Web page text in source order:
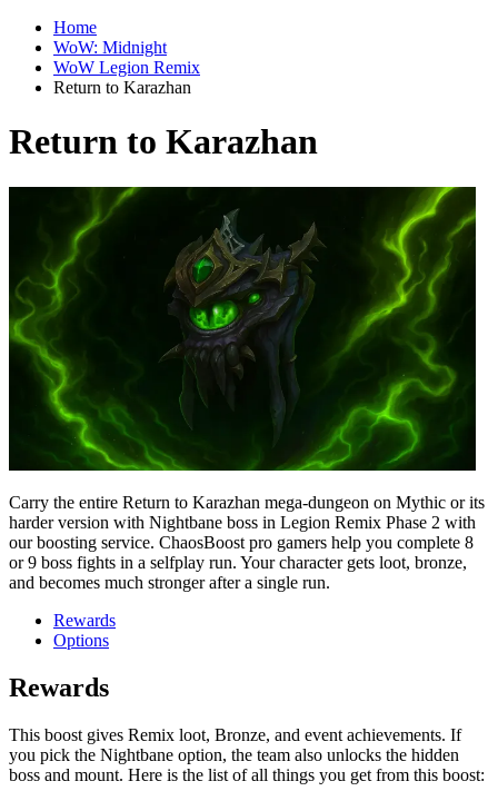
Home
WoW: Midnight
WoW Legion Remix
Return to Karazhan
Return to Karazhan
Carry the entire Return to Karazhan mega-dungeon on Mythic or its
harder version with Nightbane boss in Legion Remix Phase 2 with
our boosting service. ChaosBoost pro gamers help you complete 8
or 9 boss fights in a selfplay run. Your character gets loot, bronze,
and becomes much stronger after a single run.
Rewards
Options
Rewards
This boost gives Remix loot, Bronze, and event achievements. If
you pick the Nightbane option, the team also unlocks the hidden
boss and mount. Here is the list of all things you get from this boost: